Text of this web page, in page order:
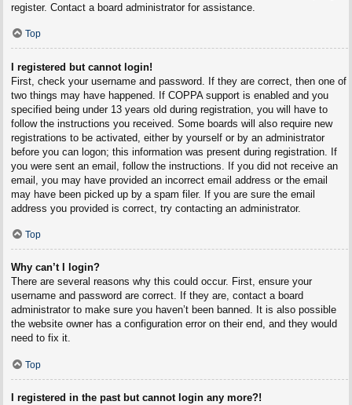
register. Contact a board administrator for assistance.
Top
I registered but cannot login!
First, check your username and password. If they are correct, then one of
two things may have happened. If COPPA support is enabled and you
specified being under 13 years old during registration, you will have to
follow the instructions you received. Some boards will also require new
registrations to be activated, either by yourself or by an administrator
before you can logon; this information was present during registration. If
you were sent an email, follow the instructions. If you did not receive an
email, you may have provided an incorrect email address or the email
may have been picked up by a spam filer. If you are sure the email
address you provided is correct, try contacting an administrator.
Top
Why can’t I login?
There are several reasons why this could occur. First, ensure your
username and password are correct. If they are, contact a board
administrator to make sure you haven’t been banned. It is also possible
the website owner has a configuration error on their end, and they would
need to fix it.
Top
I registered in the past but cannot login any more?!